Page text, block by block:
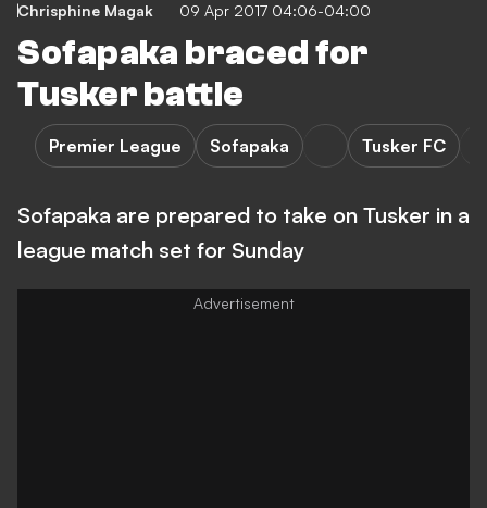
Chrisphine Magak 09 Apr 2017 04:06-04:00
Sofapaka braced for
Tusker battle
Premier League Sofapaka Tusker FC
Sofapaka are prepared to take on Tusker in a
league match set for Sunday